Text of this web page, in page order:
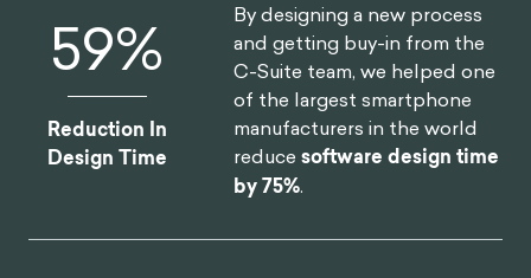
75%
Reduction In
Design Time
By designing a new process
and getting buy-in from the
C-Suite team, we helped one
of the largest smartphone
manufacturers in the world
reducesoftware design time
by 75%.